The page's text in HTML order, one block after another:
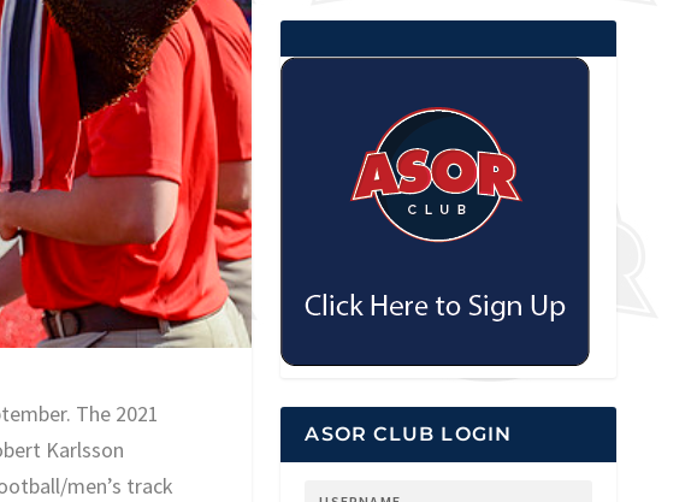
The 2021
Karlsson
men’s track
ASOR CLUB LOGIN